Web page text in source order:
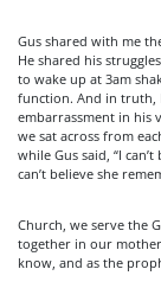
Gus shared with me
He shared his
to wake up at 3am
function. And in truth,
embarrassment in his
we sat across from
while Gus said, “I
can’t believe she
Church, we serve the
together in our
know, and as the